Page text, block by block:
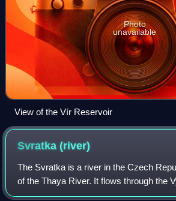
Photo
unavailable
View of the Vír Reservoir
Svratka(river)
The Svratka is a river in the Czech
of the Thaya River. It flows through the
Moravian regions, including the city of